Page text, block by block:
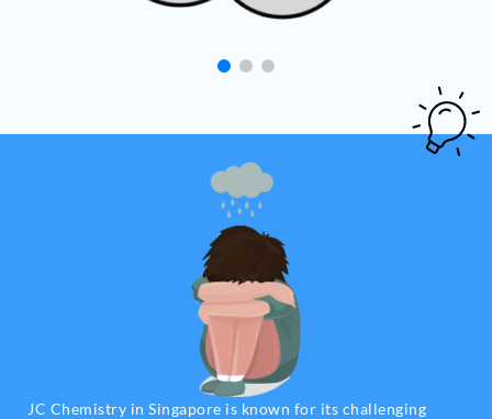
JC Chemistry in Singapore is known for its challenging